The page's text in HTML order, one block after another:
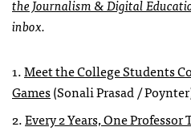
the Journalism & Digital
inbox.
1.Meet the College Students
Games(Sonali Prasad /
2.Every 2 Years, One